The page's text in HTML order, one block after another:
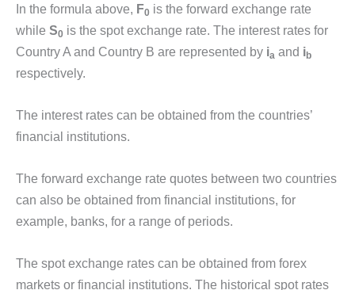
In the formula above, F0 is the forward exchange rate
while S0 is the spot exchange rate. The interest rates for
Country A and Country B are represented by ia and ib
respectively.
The interest rates can be obtained from the countries’
financial institutions.
The forward exchange rate quotes between two countries
can also be obtained from financial institutions, for
example, banks, for a range of periods.
The spot exchange rates can be obtained from forex
markets or financial institutions. The historical spot rates